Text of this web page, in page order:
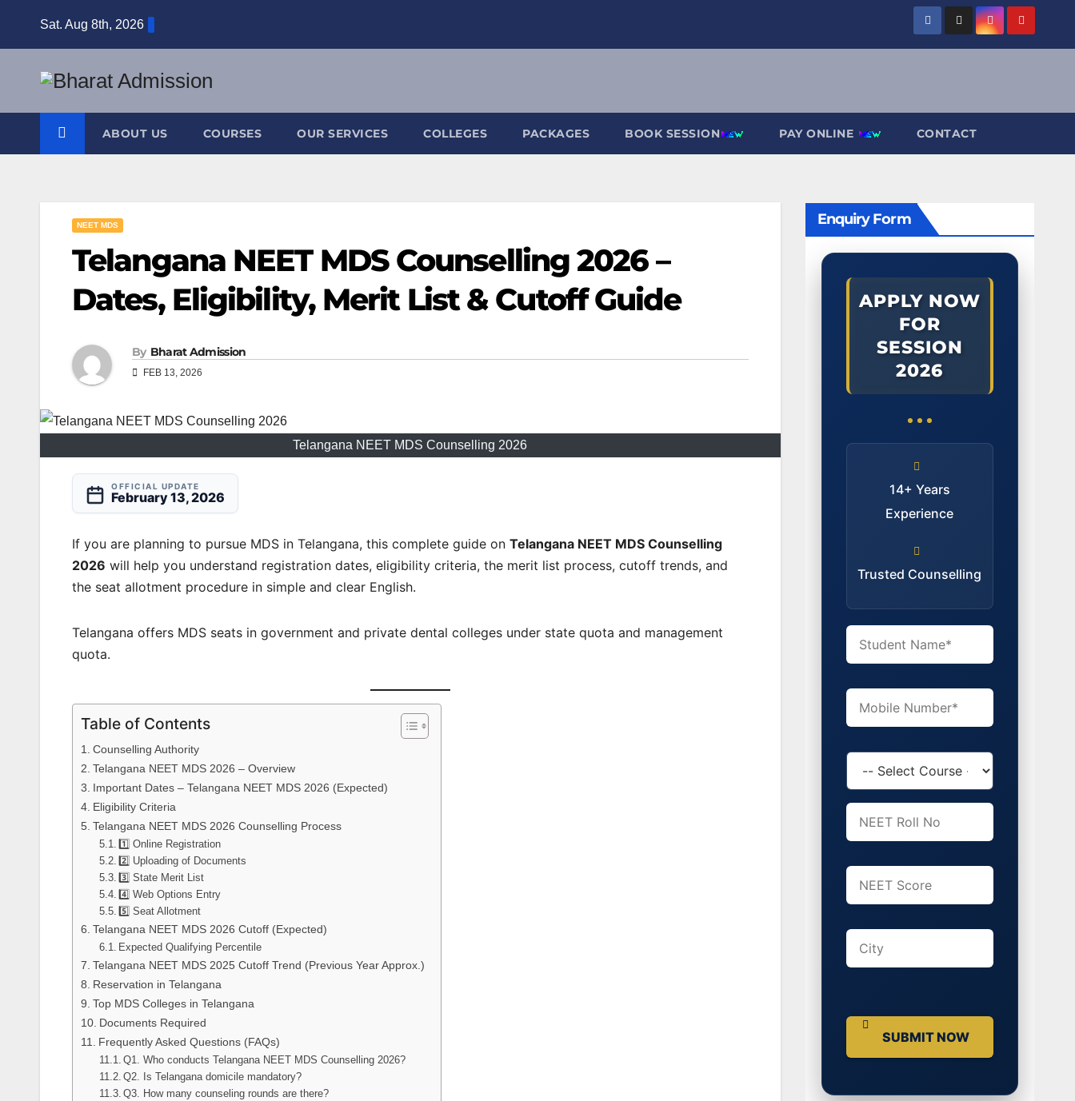
Sat. Aug 8th, 2026
ABOUT US COURSES OUR SERVICES COLLEGES PACKAGES BOOK SESSION PAY ONLINE CONTACT
NEET MDS
Telangana NEET MDS Counselling 2026 –
Dates, Eligibility, Merit List & Cutoff Guide
By Bharat Admission
FEB 13, 2026
Telangana NEET MDS Counselling 2026
OFFICIAL UPDATE
February 13, 2026
If you are planning to pursue MDS in Telangana, this complete guide on Telangana NEET MDS Counselling
2026 will help you understand registration dates, eligibility criteria, the merit list process, cutoff trends, and
the seat allotment procedure in simple and clear English.
Telangana offers MDS seats in government and private dental colleges under state quota and management
quota.
Table of Contents
Counselling Authority
Telangana NEET MDS 2026 – Overview
Important Dates – Telangana NEET MDS 2026 (Expected)
Eligibility Criteria
Telangana NEET MDS 2026 Counselling Process
1️⃣ Online Registration
2️⃣ Uploading of Documents
3️⃣ State Merit List
4️⃣ Web Options Entry
5️⃣ Seat Allotment
Telangana NEET MDS 2026 Cutoff (Expected)
Expected Qualifying Percentile
Telangana NEET MDS 2025 Cutoff Trend (Previous Year Approx.)
Reservation in Telangana
Top MDS Colleges in Telangana
Documents Required
Frequently Asked Questions (FAQs)
Q1. Who conducts Telangana NEET MDS Counselling 2026?
Q2. Is Telangana domicile mandatory?
Q3. How many counseling rounds are there?
Enquiry Form
APPLY NOW
FOR
SESSION
2026
14+ Years
Experience
Trusted Counselling